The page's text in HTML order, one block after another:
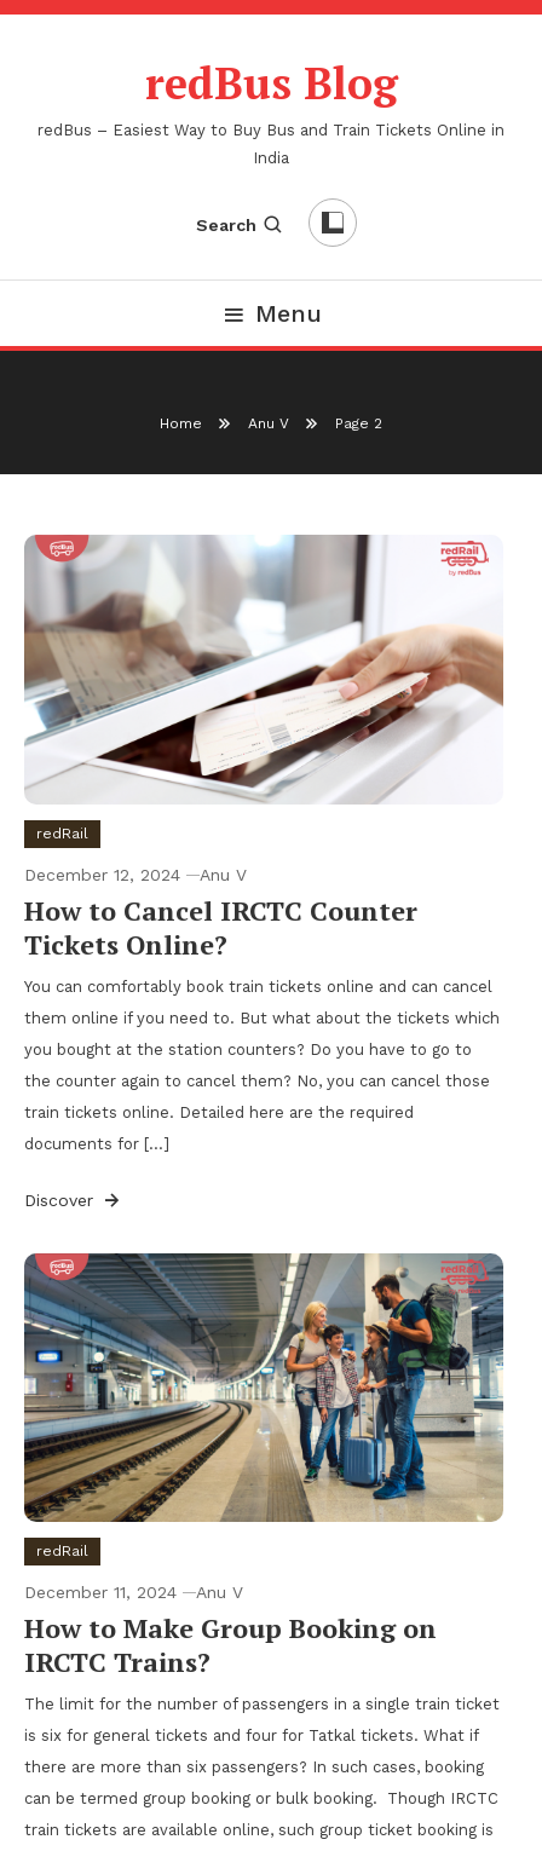
Skip
redBus Blog
redBus – Easiest Way to Buy Bus and Train Tickets Online in
India
Search
Menu
Home Anu V Page 2
redRail
December 12, 2024 Anu V
How to Cancel IRCTC Counter
Tickets Online?
You can comfortably book train tickets online and can cancel
them online if you need to. But what about the tickets which
you bought at the station counters? Do you have to go to
the counter again to cancel them? No, you can cancel those
train tickets online. Detailed here are the required
documents for […]
Discover
redRail
December 11, 2024 Anu V
How to Make Group Booking on
IRCTC Trains?
The limit for the number of passengers in a single train ticket
is six for general tickets and four for Tatkal tickets. What if
there are more than six passengers? In such cases, booking
can be termed group booking or bulk booking. Though IRCTC
train tickets are available online, such group ticket booking is